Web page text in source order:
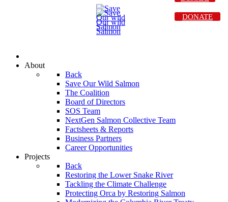
About
Back
Save Our Wild Salmon
The Coalition
Board of Directors
SOS Team
NextGen Salmon Collective Team
Factsheets & Reports
Business Partners
Career Opportunities
Projects
Back
Restoring the Lower Snake River
Tackling the Climate Challenge
Protecting Orca by Restoring Salmon
DONATE